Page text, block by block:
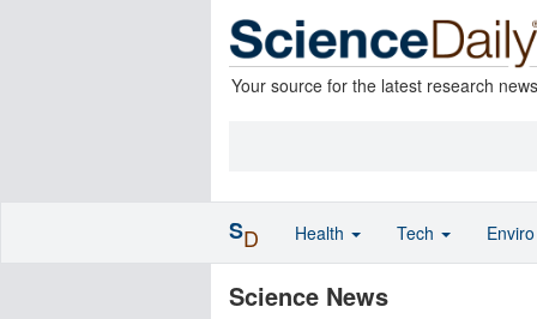
Your source for the latest research news
Science News
SD Health Tech